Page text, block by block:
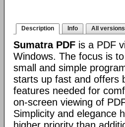
Description Info All versions
Sumatra PDF is a PDF
Windows. The focus is
small and simple
starts up fast and offers
features needed for
on-screen viewing of
Simplicity and elegance